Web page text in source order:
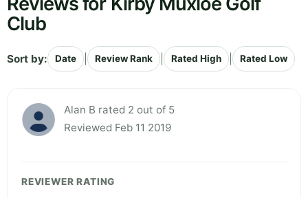
Club
Sort by: Date Review Rank Rated High Rated Low
Alan B rated 2 out of 5
Reviewed Feb 11 2019
REVIEWER RATING